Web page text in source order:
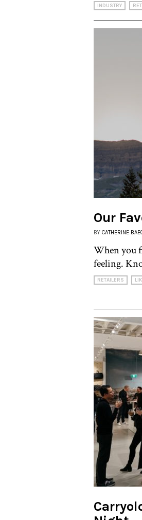
INDUSTRY
Our
BY CATHERINE
When you
feeling.
RETAILERS